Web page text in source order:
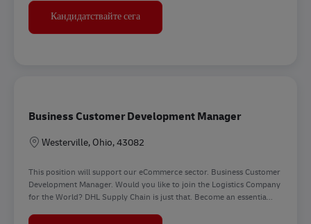
Кандидатствайте сегаRegional Head of DFS Americas
Business Customer Development Manager
Местоположение
Westerville, Ohio, 43082
This position will support our eCommerce sector. Business Customer
Development Manager. Would you like to join the Logistics Company
for the World? DHL Supply Chain is just that. Become an essentia...